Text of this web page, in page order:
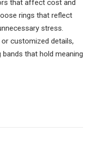
that affect cost and
rings that reflect
stress.
customized details,
that hold meaning